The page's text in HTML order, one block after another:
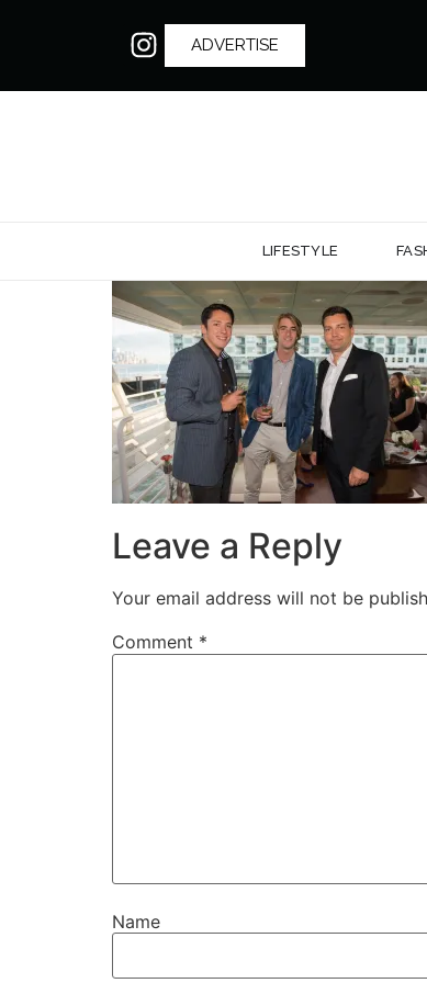
ADVERTISE
LIFESTYLE
Leave a Reply
Your email address will not be
Comment *
Name